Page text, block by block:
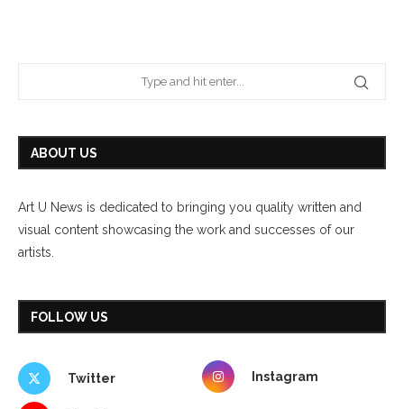
ABOUT US
Art U News is dedicated to bringing you quality written and
visual content showcasing the work and successes of our
artists.
FOLLOW US
Twitter Instagram